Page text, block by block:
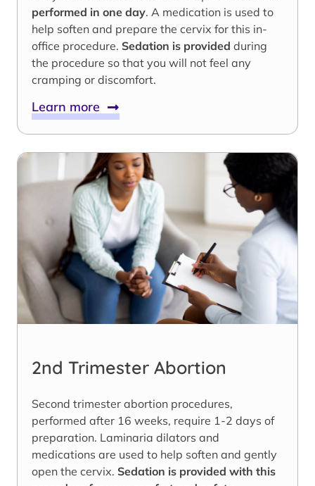
performed in one day. A medication is used to
help soften and prepare the cervix for this in-
office procedure. Sedation is provided during
the procedure so that you will not feel any
cramping or discomfort.
Learn more
2nd Trimester Abortion
Second trimester abortion procedures,
performed after 16 weeks, require 1-2 days of
preparation. Laminaria dilators and
medications are used to help soften and gently
open the cervix. Sedation is provided with this